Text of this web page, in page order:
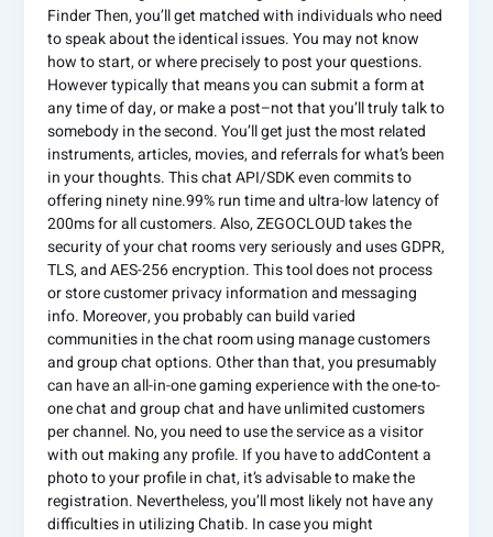
Finder Then, you’ll get matched with individuals who need
to speak about the identical issues. You may not know
how to start, or where precisely to post your questions.
However typically that means you can submit a form at
any time of day, or make a post–not that you’ll truly talk to
somebody in the second. You’ll get just the most related
instruments, articles, movies, and referrals for what’s been
in your thoughts. This chat API/SDK even commits to
offering ninety nine.99% run time and ultra-low latency of
200ms for all customers. Also, ZEGOCLOUD takes the
security of your chat rooms very seriously and uses GDPR,
TLS, and AES-256 encryption. This tool does not process
or store customer privacy information and messaging
info. Moreover, you probably can build varied
communities in the chat room using manage customers
and group chat options. Other than that, you presumably
can have an all-in-one gaming experience with the one-to-
one chat and group chat and have unlimited customers
per channel. No, you need to use the service as a visitor
with out making any profile. If you have to addContent a
photo to your profile in chat, it’s advisable to make the
registration. Nevertheless, you’ll most likely not have any
difficulties in utilizing Chatib. In case you might